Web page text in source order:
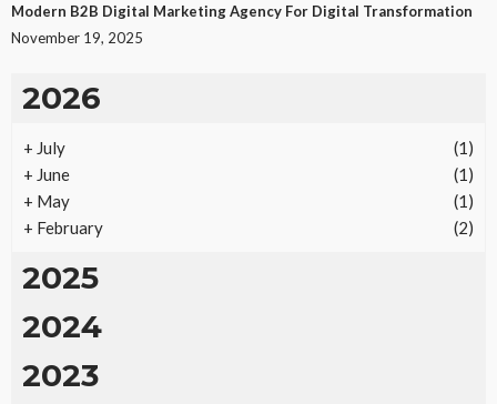
Modern B2B Digital Marketing Agency For Digital Transformation
November 19, 2025
2026
+ July
(1)
+ June
(1)
+ May
(1)
+ February (2)
2025
2024
2023